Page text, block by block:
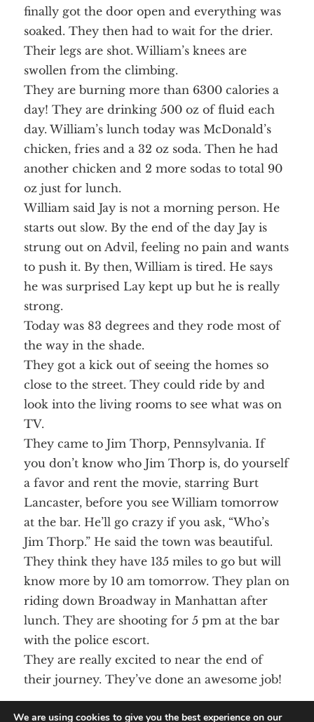
finally got the door open and everything was
soaked. They then had to wait for the drier.
Their legs are shot. William’s knees are
swollen from the climbing.
They are burning more than 6300 calories a
day! They are drinking 500 oz of fluid each
day. William’s lunch today was McDonald’s
chicken, fries and a 32 oz soda. Then he had
another chicken and 2 more sodas to total 90
oz just for lunch.
William said Jay is not a morning person. He
starts out slow. By the end of the day Jay is
strung out on Advil, feeling no pain and wants
to push it. By then, William is tired. He says
he was surprised Lay kept up but he is really
strong.
Today was 83 degrees and they rode most of
the way in the shade.
They got a kick out of seeing the homes so
close to the street. They could ride by and
look into the living rooms to see what was on
TV.
They came to Jim Thorp, Pennsylvania. If
you don’t know who Jim Thorp is, do yourself
a favor and rent the movie, starring Burt
Lancaster, before you see William tomorrow
at the bar. He’ll go crazy if you ask, “Who’s
Jim Thorp.” He said the town was beautiful.
They think they have 135 miles to go but will
know more by 10 am tomorrow. They plan on
riding down Broadway in Manhattan after
lunch. They are shooting for 5 pm at the bar
with the police escort.
They are really excited to near the end of
their journey. They’ve done an awesome job!
Aunt Lee
We are using cookies to give you the best experience on our